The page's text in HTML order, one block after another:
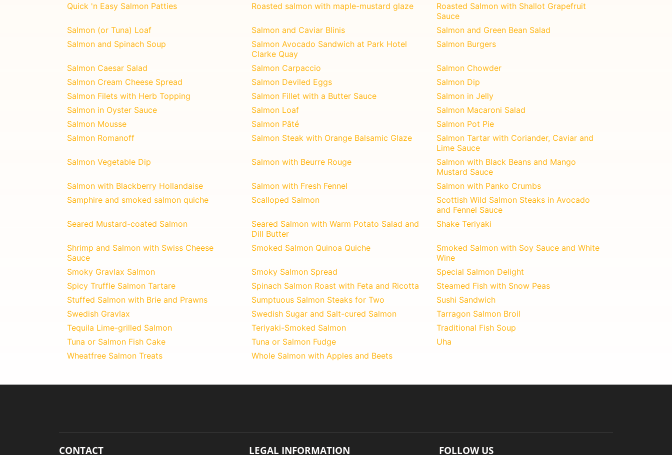
Quick 'n Easy Salmon Patties
Roasted salmon with maple-mustard glaze
Roasted Salmon with Shallot Grapefruit
Sauce
Salmon (or Tuna) Loaf
Salmon and Caviar Blinis
Salmon and Green Bean Salad
Salmon and Spinach Soup
Salmon Avocado Sandwich at Park Hotel
Clarke Quay
Salmon Burgers
Salmon Caesar Salad Salmon Carpaccio
Salmon Chowder
Salmon Cream Cheese Spread
Salmon Deviled Eggs
Salmon Dip
Salmon Filets with Herb Topping
Salmon Fillet with a Butter Sauce
Salmon in Jelly
Salmon in Oyster Sauce
Salmon Loaf
Salmon Macaroni Salad
Salmon Mousse
Salmon Pâté
Salmon Pot Pie
Salmon Romanoff
Salmon Steak with Orange Balsamic Glaze
Salmon Tartar with Coriander, Caviar and
Lime Sauce
Salmon Vegetable Dip
Salmon with Beurre Rouge
Salmon with Black Beans and Mango
Mustard Sauce
Salmon with Blackberry Hollandaise
Salmon with Fresh Fennel
Salmon with Panko Crumbs
Samphire and smoked salmon quiche
Scalloped Salmon
Scottish Wild Salmon Steaks in Avocado
and Fennel Sauce
Seared Mustard-coated Salmon
Seared Salmon with Warm Potato Salad and
Dill Butter
Shake Teriyaki
Shrimp and Salmon with Swiss Cheese
Sauce
Smoked Salmon Quinoa Quiche
Smoked Salmon with Soy Sauce and White
Wine
Smoky Gravlax Salmon
Smoky Salmon Spread
Special Salmon Delight
Spicy Truffle Salmon Tartare
Spinach Salmon Roast with Feta and Ricotta
Steamed Fish with Snow Peas
Stuffed Salmon with Brie and Prawns
Sumptuous Salmon Steaks for Two
Sushi Sandwich
Swedish Gravlax
Swedish Sugar and Salt-cured Salmon
Tarragon Salmon Broil
Tequila Lime-grilled Salmon
Teriyaki-Smoked Salmon
Traditional Fish Soup
Tuna or Salmon Fish Cake
Tuna or Salmon Fudge
Uha
Wheatfree Salmon Treats
Whole Salmon with Apples and Beets
CONTACT LEGAL INFORMATION FOLLOW US